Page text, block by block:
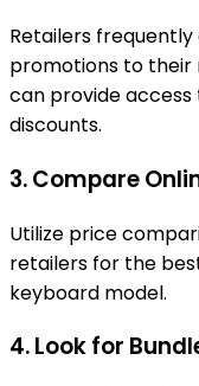
Retailers
promotions to their
can provide access
discounts.
3. Compare
Utilize price
retailers for the
keyboard model.
4. Look for